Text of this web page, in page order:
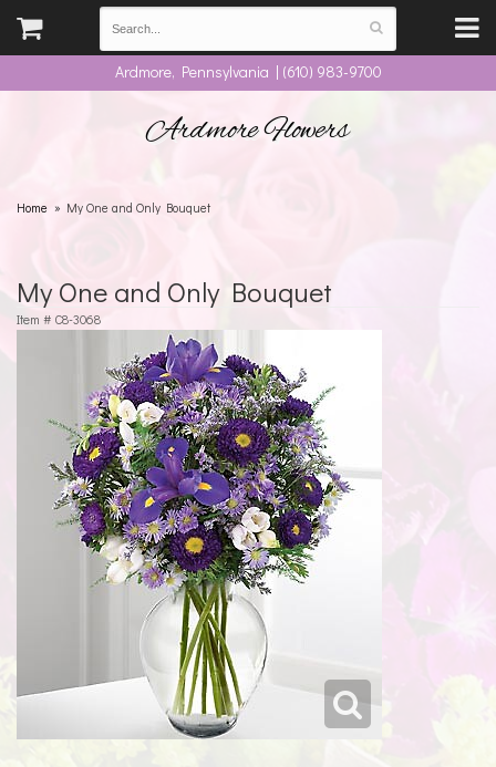
Ardmore, Pennsylvania | (610) 983-9700
Ardmore Flowers
Home My One and Only Bouquet
My One and Only Bouquet
Item # C8-3068